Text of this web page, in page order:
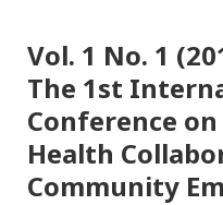
Vol. 1 No. 1
The 1st
Conference
Health
Community